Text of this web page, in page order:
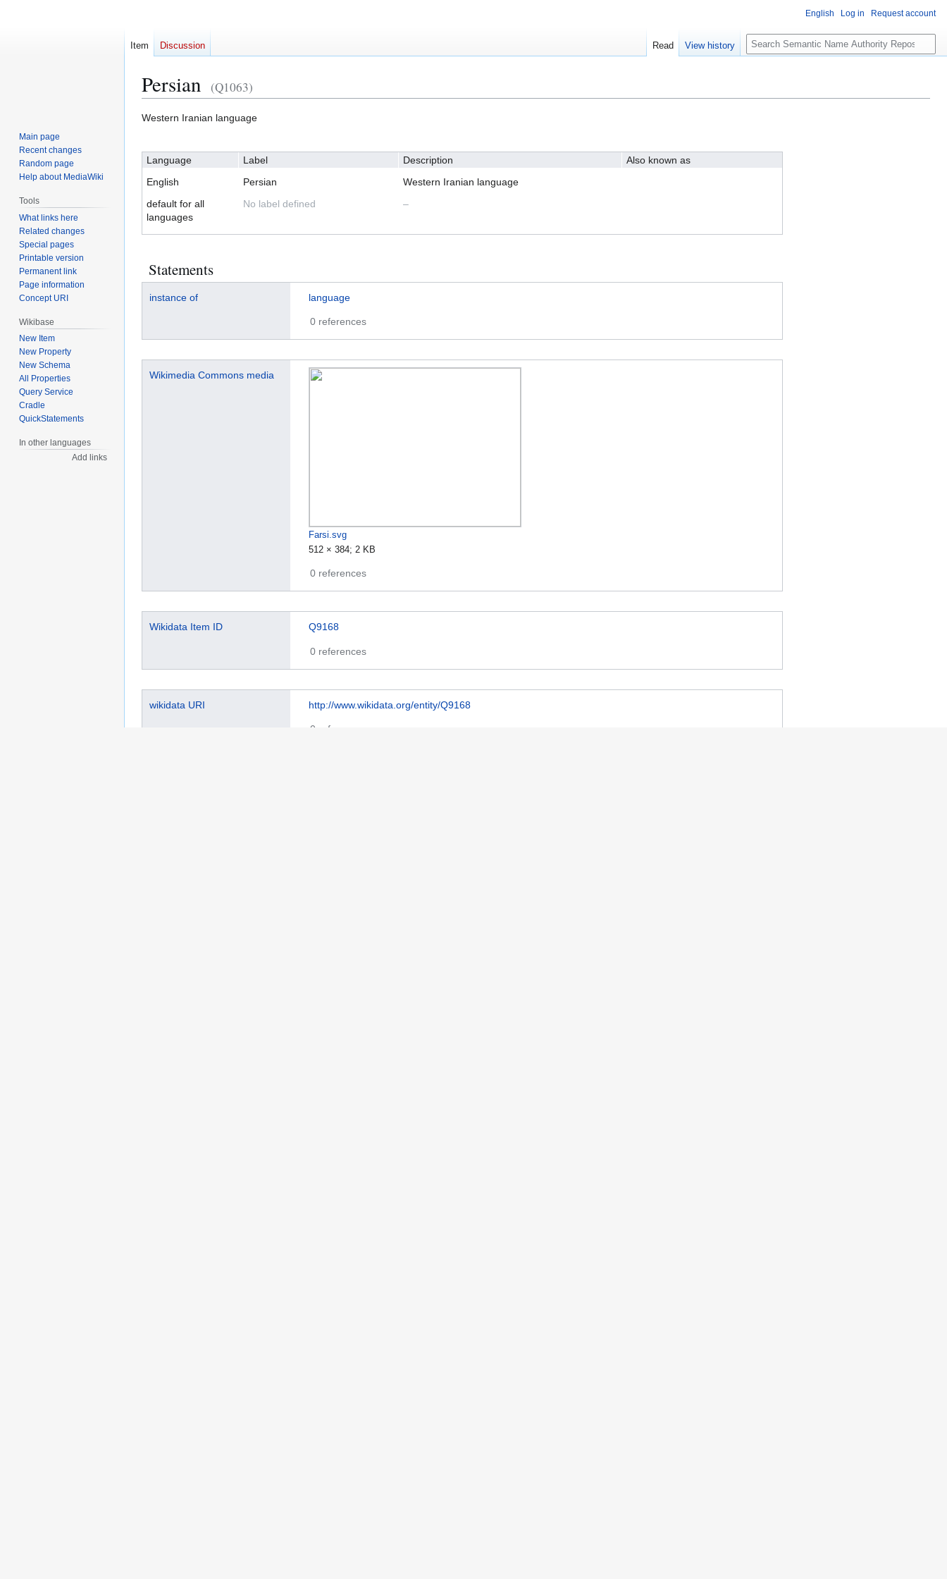
Persian (Q1063)
Jump
Jump
Western Iranian language
Language Label Description
Also known as
English
Persian
Western Iranian language
default for all
languages
No label defined –
Statements
instance of language
0 references
Wikimedia Commons media
Farsi.svg
512 × 384; 2 KB
0 references
Wikidata Item ID Q9168
0 references
wikidata URI http://www.wikidata.org/entity/Q9168
0 references
English Log in Request account
Item Discussion Read View history
S
e
c
Main page
Recent changes
Random page
Help about MediaWiki
Tools
What links here
Related changes
Special pages
Printable version
Permanent link
Page information
Concept URI
Wikibase
New Item
New Property
New Schema
All Properties
Query Service
Cradle
QuickStatements
In other languages
Add links